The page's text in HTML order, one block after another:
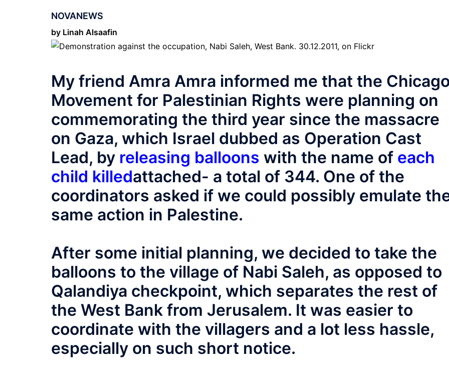
NOVANEWS
by Linah Alsaafin
My friend Amra Amra informed me that the Chicago
Movement for Palestinian Rights were planning on
commemorating the third year since the massacre
on Gaza, which Israel dubbed as Operation Cast
Lead, by releasing balloons with the name of each
child killedattached- a total of 344. One of the
coordinators asked if we could possibly emulate
same action in Palestine.
After some initial planning, we decided to take the
balloons to the village of Nabi Saleh, as opposed to
Qalandiya checkpoint, which separates the rest of
the West Bank from Jerusalem. It was easier to
coordinate with the villagers and a lot less hassle,
especially on such short notice.